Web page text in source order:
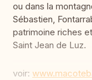
ou dans la
Sébastien,
patrimoine riches
Saint Jean de Luz.
voir: